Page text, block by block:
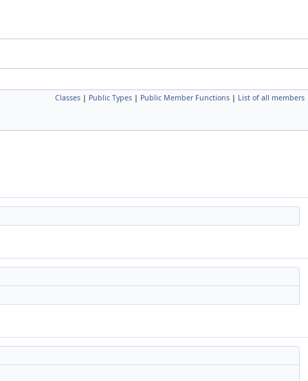
Classes | Public Types | Public Member Functions | List of all members